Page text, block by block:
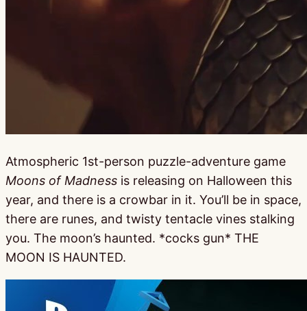
Atmospheric 1st-person puzzle-adventure game
Moons of Madness is releasing on Halloween this
year, and there is a crowbar in it. You’ll be in space,
there are runes, and twisty tentacle vines stalking
you. The moon’s haunted. *cocks gun* THE
MOON IS HAUNTED.